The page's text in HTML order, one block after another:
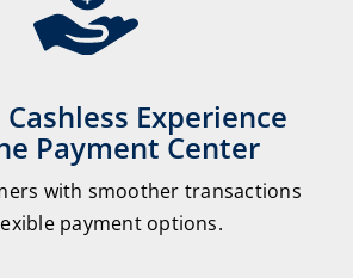
Experience
Payment Center
with smoother transactions
payment options.